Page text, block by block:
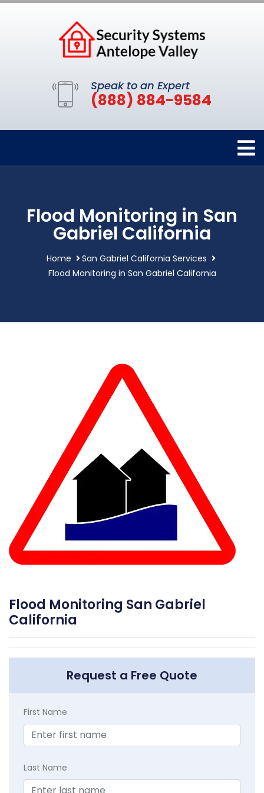
Speak to an Expert
(888) 884-9584
Flood Monitoring in San
Gabriel California
Home
San Gabriel California Services
Flood Monitoring in San Gabriel California
Flood Monitoring San Gabriel
California
Request a Free Quote
First Name
Last Name